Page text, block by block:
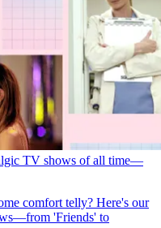
TV shows of all time—
comfort telly? Here's our
'Friends' to